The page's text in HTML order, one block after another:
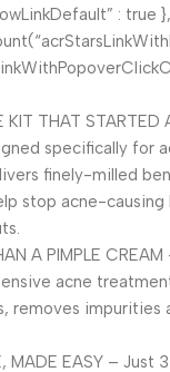
:
KIT THAT STARTED
specifically for
finely-milled
stop acne-
A PIMPLE
acne
removes impurities
MADE EASY –